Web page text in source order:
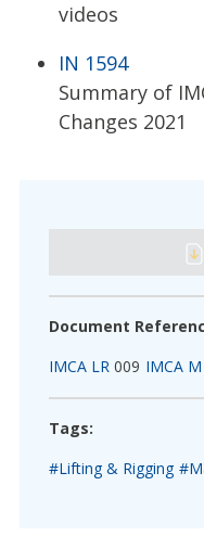
videos
IN 1594
Summary of
Changes 2021
Document
IMCA LR 009 IMCA M
Tags:
#Lifting & Rigging